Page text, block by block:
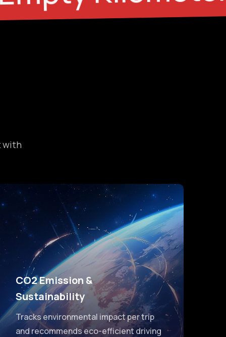
with
CO2 Emission &
Sustainability
Tracks environmental impact per trip
and recommends eco-efficient driving